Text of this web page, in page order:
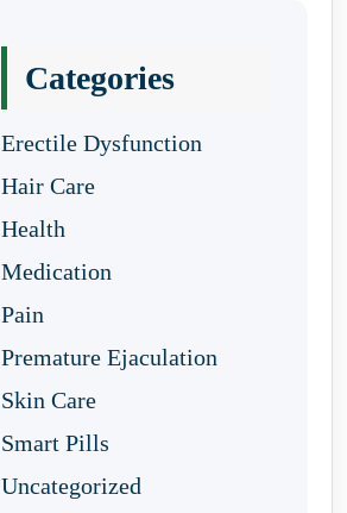
Categories
Erectile Dysfunction
Hair Care
Health
Medication
Pain
Premature Ejaculation
Skin Care
Smart Pills
Uncategorized